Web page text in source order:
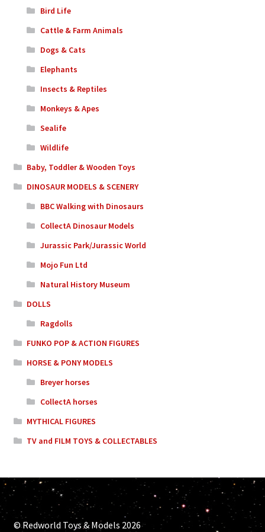
Bird Life
Cattle & Farm Animals
Dogs & Cats
Elephants
Insects & Reptiles
Monkeys & Apes
Sealife
Wildlife
Baby, Toddler & Wooden Toys
DINOSAUR MODELS & SCENERY
BBC Walking with Dinosaurs
CollectA Dinosaur Models
Jurassic Park/Jurassic World
Mojo Fun Ltd
Natural History Museum
DOLLS
Ragdolls
FUNKO POP & ACTION FIGURES
HORSE & PONY MODELS
Breyer horses
CollectA horses
MYTHICAL FIGURES
TV and FILM TOYS & COLLECTABLES
© Redworld Toys & Models 2026